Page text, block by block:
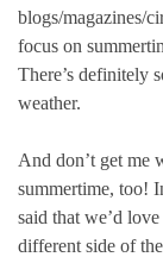
blogs/magazines/
focus on
There’s definitely
weather.
And don’t get me
summertime, too!
said that we’d
different side of